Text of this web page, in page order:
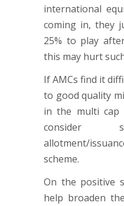
international
coming in, they
25% to play
this may hurt
If AMCs find it
to good quality
in the multi cap
consider
allotment/
scheme.
On the positive
help broaden